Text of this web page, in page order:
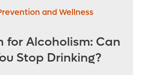
and Wellness
for Alcoholism: Can
Stop Drinking?